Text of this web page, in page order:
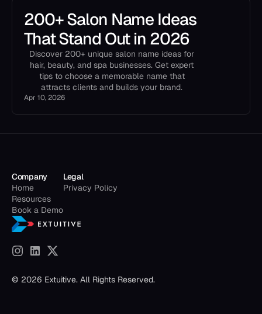
200+ Salon Name Ideas
That Stand Out in 2026
Discover 200+ unique salon name ideas for
hair, beauty, and spa businesses. Get expert
tips to choose a memorable name that
attracts clients and builds your brand.
Apr 10, 2026
Company
Home
Resources
Book a Demo
Legal
Privacy Policy
© 2026 Extuitive. All Rights Reserved.